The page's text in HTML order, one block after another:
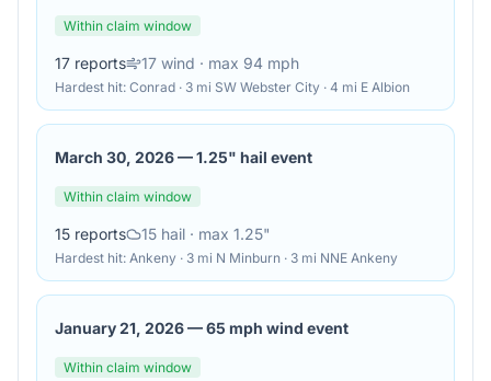
Within claim window
17 reports 17 wind · max 94 mph
Hardest hit: Conrad · 3 mi SW Webster City · 4 mi E Albion
March 30, 2026—1.25" hail event
Within claim window
15 reports 15 hail · max 1.25"
Hardest hit: Ankeny · 3 mi N Minburn · 3 mi NNE Ankeny
January 21, 2026—65 mph wind event
Within claim window